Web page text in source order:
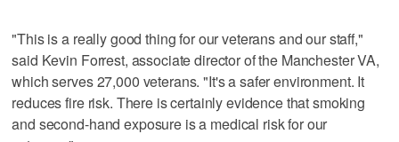
"This is a really good thing for our veterans and our staff,"
said Kevin Forrest, associate director of the Manchester VA,
which serves 27,000 veterans. "It's a safer environment. It
reduces fire risk. There is certainly evidence that smoking
and second-hand exposure is a medical risk for our